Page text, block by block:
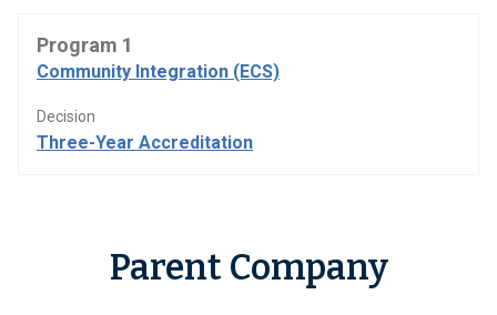
Program 1
Community Integration (ECS)
Decision
Three-Year Accreditation
Parent Company